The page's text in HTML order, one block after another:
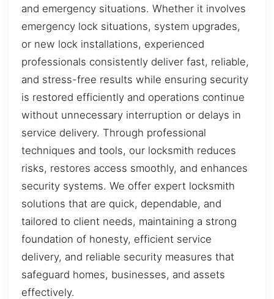
and emergency situations. Whether it involves
emergency lock situations, system upgrades,
or new lock installations, experienced
professionals consistently deliver fast, reliable,
and stress-free results while ensuring security
is restored efficiently and operations continue
without unnecessary interruption or delays in
service delivery. Through professional
techniques and tools, our locksmith reduces
risks, restores access smoothly, and enhances
security systems. We offer expert locksmith
solutions that are quick, dependable, and
tailored to client needs, maintaining a strong
foundation of honesty, efficient service
delivery, and reliable security measures that
safeguard homes, businesses, and assets
effectively.